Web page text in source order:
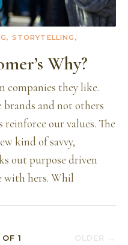
STORYTELLING,
Why?
companies they like.
and not others
our values. The
kind of savvy,
out purpose driven
with hers. Whil
OF1 OLDER →